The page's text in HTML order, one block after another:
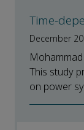
Time-
December
This study
on power